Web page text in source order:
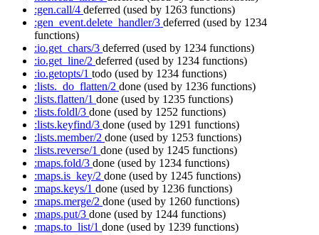
:gen.call/4 deferred (used by 1263 functions)
:gen_event.delete_handler/3 deferred (used by 1234
functions)
:io.get_chars/3 deferred (used by 1234 functions)
:io.get_line/2 deferred (used by 1234 functions)
:io.getopts/1 todo (used by 1234 functions)
:lists._do_flatten/2 done (used by 1236 functions)
:lists.flatten/1 done (used by 1235 functions)
:lists.foldl/3 done (used by 1252 functions)
:lists.keyfind/3 done (used by 1291 functions)
:lists.member/2 done (used by 1253 functions)
:lists.reverse/1 done (used by 1245 functions)
:maps.fold/3 done (used by 1234 functions)
:maps.is_key/2 done (used by 1245 functions)
:maps.keys/1 done (used by 1236 functions)
:maps.merge/2 done (used by 1260 functions)
:maps.put/3 done (used by 1244 functions)
:maps.to_list/1 done (used by 1239 functions)